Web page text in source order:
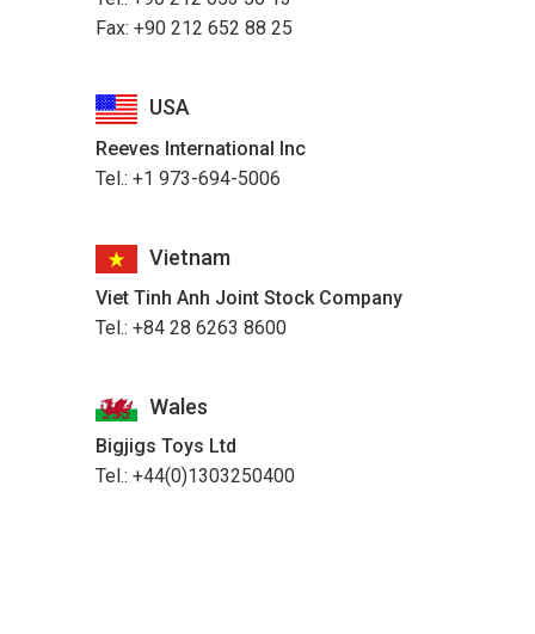
Fax: +90 212 652 88 25
USA
Reeves International Inc
Tel.: +1 973-694-5006
Vietnam
Viet Tinh Anh Joint Stock Company
Tel.: +84 28 6263 8600
Wales
Bigjigs Toys Ltd
Tel.: +44(0)1303250400